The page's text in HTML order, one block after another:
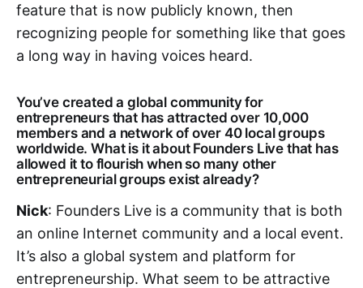
feature that is now publicly known, then
recognizing people for something like that goes
a long way in having voices heard.
You’ve created a global community for
entrepreneurs that has attracted over 10,000
members and a network of over 40 local groups
worldwide. What is it about Founders Live that has
allowed it to flourish when so many other
entrepreneurial groups exist already?
Nick: Founders Live is a community that is both
an online Internet community and a local event.
It’s also a global system and platform for
entrepreneurship. What seem to be attractive